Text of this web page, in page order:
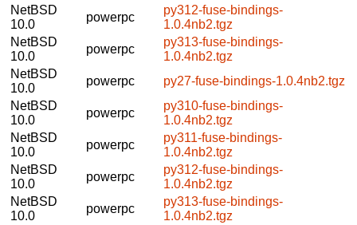
NetBSD
10.0
powerpc
py312-fuse-bindings-
1.0.4nb2.tgz
NetBSD
10.0
powerpc
py313-fuse-bindings-
1.0.4nb2.tgz
NetBSD
10.0
powerpc
py27-fuse-bindings-1.0.4nb2.tgz
NetBSD
10.0
powerpc
py310-fuse-bindings-
1.0.4nb2.tgz
NetBSD
10.0
powerpc
py311-fuse-bindings-
1.0.4nb2.tgz
NetBSD
10.0
powerpc
py312-fuse-bindings-
1.0.4nb2.tgz
NetBSD
10.0
powerpc
py313-fuse-bindings-
1.0.4nb2.tgz